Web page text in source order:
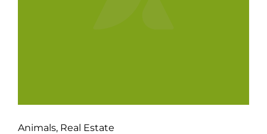
Animals, Real Estate